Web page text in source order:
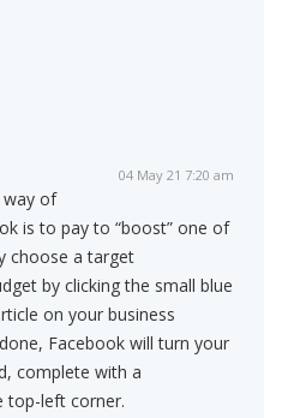
04 May 21 7:20 am
way of
is to pay to “boost” one of
choose a target
by clicking the small blue
on your business
Facebook will turn your
complete with a
top-left corner.